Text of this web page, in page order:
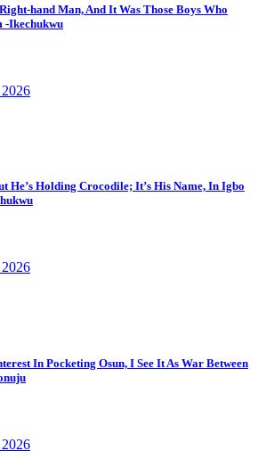
hand Man, And It Was Those Boys Who
-Ikechukwu
He’s Holding Crocodile; It’s His Name, In Igbo
In Pocketing Osun, I See It As War Between